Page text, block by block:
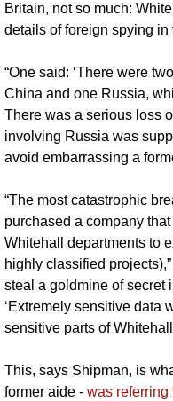
Britain, not so much:
details of foreign spying in
“One said: ‘There were
China and one Russia,
There was a serious loss
involving Russia was
avoid embarrassing a
“The most catastrophic
purchased a company
Whitehall departments to
highly classified
steal a goldmine of secret
‘Extremely sensitive data
sensitive parts of Whitehall
This, says Shipman, is
former aide - was referring